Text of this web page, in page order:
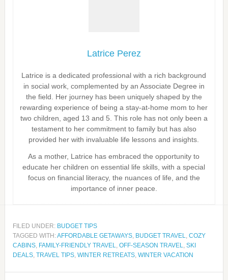
Latrice Perez
Latrice is a dedicated professional with a rich background
in social work, complemented by an Associate Degree in
the field. Her journey has been uniquely shaped by the
rewarding experience of being a stay-at-home mom to her
two children, aged 13 and 5. This role has not only been a
testament to her commitment to family but has also
provided her with invaluable life lessons and insights.
As a mother, Latrice has embraced the opportunity to
educate her children on essential life skills, with a special
focus on financial literacy, the nuances of life, and the
importance of inner peace.
FILED UNDER: BUDGET TIPS
TAGGED WITH:AFFORDABLE GETAWAYS, BUDGET TRAVEL, COZY
CABINS, FAMILY-FRIENDLY TRAVEL, OFF-SEASON TRAVEL, SKI
DEALS, TRAVEL TIPS, WINTER RETREATS, WINTER VACATION